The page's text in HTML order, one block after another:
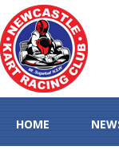
HOME